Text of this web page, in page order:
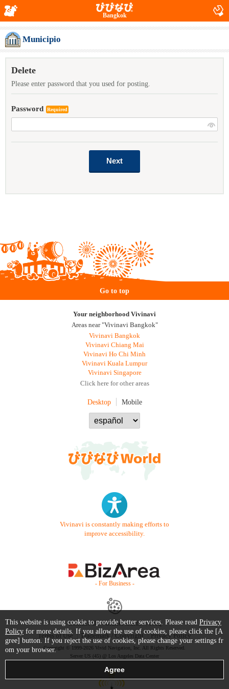
Bangkok
Municipio
Delete
Please enter password that you used for posting.
Password Required
Go to top
Your neighborhood Vivinavi
Areas near "Vivinavi Bangkok"
Vivinavi Bangkok
Vivinavi Chiang Mai
Vivinavi Ho Chi Minh
Vivinavi Kuala Lumpur
Vivinavi Singapore
Click here for other areas
Desktop Mobile
Vivinavi is constantly making efforts to
improve accessibility.
- For Business -
Contact Us Starter Guide
FAQ
Terms of Use
Trademark / Copyright Privacy Policy
Copyright © 1999-2026 Vivid Navigation, Inc. All Rights Reserved.
Server US (45) @ Los Angeles Data Center
This website is using cookie to provide better services. Please read Privacy
Policy for more details. If you allow the use of cookies, please click the [A
gree] button. If you reject the use of cookies, please change your settings fr
om your browser.